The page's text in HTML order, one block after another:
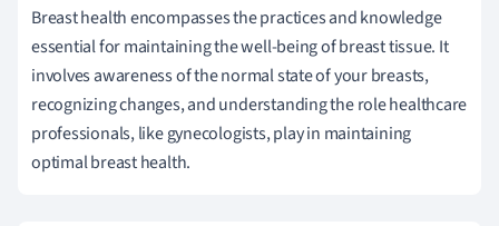
Breast health encompasses the practices and knowledge
essential for maintaining the well-being of breast tissue. It
involves awareness of the normal state of your breasts,
recognizing changes, and understanding the role healthcare
professionals, like gynecologists, play in maintaining
optimal breast health.